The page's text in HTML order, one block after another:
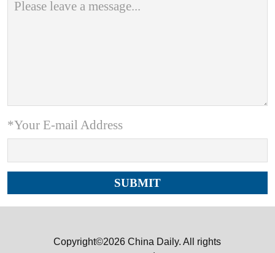
*Your E-mail Address
Copyright©2026 China Daily. All rights